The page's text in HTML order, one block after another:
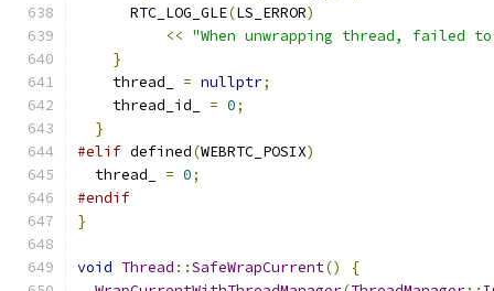
      RTC_LOG_GLE
(LS_ERROR)
<< "When unwrapping thread, failed
}
    thread_
= nullptr;
    thread_id_
= 0;
}
#elif defined(WEBRTC_POSIX)
  thread_
= 0;
#endif
}
void Thread ::SafeWrapCurrent()
{